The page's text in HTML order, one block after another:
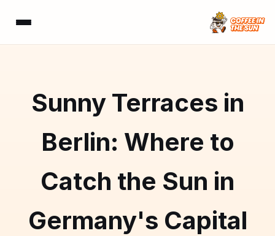
Sunny Terraces in
Berlin: Where to
Catch the Sun in
Germany's Capital